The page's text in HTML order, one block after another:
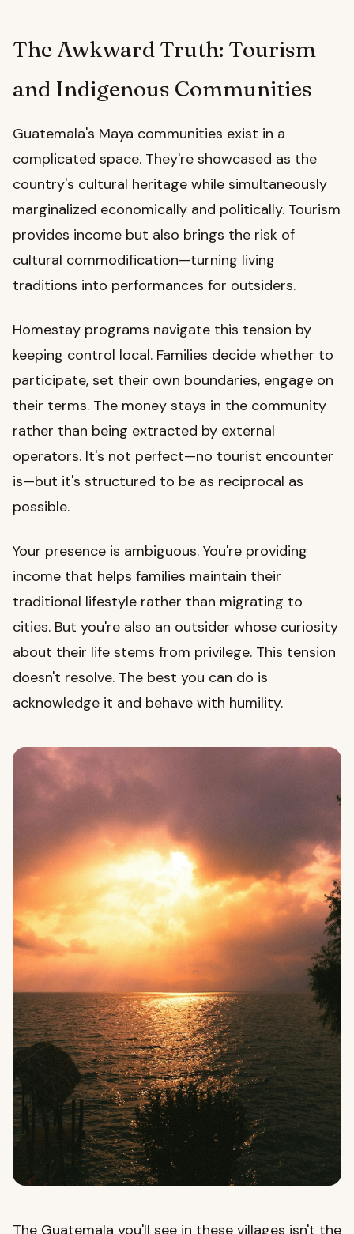
The Awkward Truth: Tourism
and Indigenous Communities
Guatemala's Maya communities exist in a
complicated space. They're showcased as the
country's cultural heritage while simultaneously
marginalized economically and politically. Tourism
provides income but also brings the risk of
cultural commodification—turning living
traditions into performances for outsiders.
Homestay programs navigate this tension by
keeping control local. Families decide whether to
participate, set their own boundaries, engage on
their terms. The money stays in the community
rather than being extracted by external
operators. It's not perfect—no tourist encounter
is—but it's structured to be as reciprocal as
possible.
Your presence is ambiguous. You're providing
income that helps families maintain their
traditional lifestyle rather than migrating to
cities. But you're also an outsider whose curiosity
about their life stems from privilege. This tension
doesn't resolve. The best you can do is
acknowledge it and behave with humility.
The Guatemala you'll see in these villages isn't the